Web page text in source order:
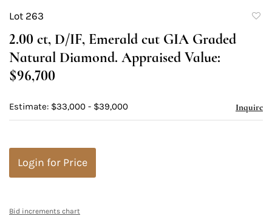
Lot 263
2.00 ct, D/IF, Emerald cut GIA Graded
Natural Diamond. Appraised Value:
$96,700
Estimate: $33,000 - $39,000 Inquire
Login for Price
Bid increments chart